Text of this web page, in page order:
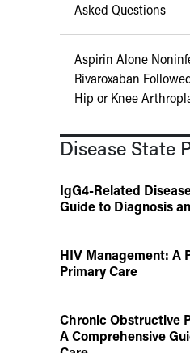
Asked Questions
Aspirin Alone
Rivaroxaban
Hip or Knee
Disease State
IgG4-Related
Guide to Diagnosis
HIV Management: A
Primary Care
Chronic Obstructive
A Comprehensive